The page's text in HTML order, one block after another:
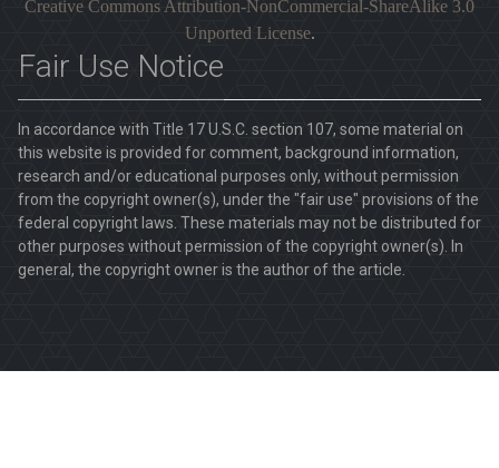
Creative Commons Attribution-NonCommercial-ShareAlike 3.0
Unported License.
Fair Use Notice
In accordance with Title 17 U.S.C. section 107, some material on
this website is provided for comment, background information,
research and/or educational purposes only, without permission
from the copyright owner(s), under the "fair use" provisions of the
federal copyright laws. These materials may not be distributed for
other purposes without permission of the copyright owner(s). In
general, the copyright owner is the author of the article.